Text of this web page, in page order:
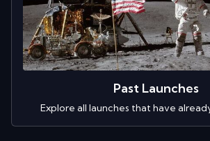
Past Launches
Explore all launches that have